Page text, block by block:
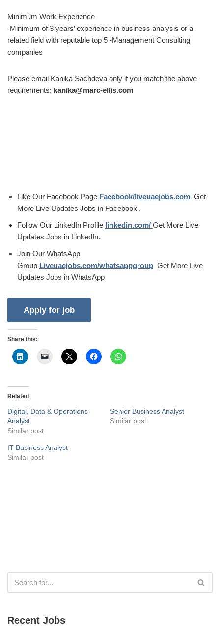
Minimum Work Experience
-Minimum of 3 years’ experience in business analysis or a
related field with reputable top 5 -Management Consulting
companies
Please email Kanika Sachdeva only if you match the above
requirements: kanika@marc-ellis.com
Like Our Facebook Page Facebook/liveuaejobs.com Get
More Live Updates Jobs in Facebook..
Follow Our LinkedIn Profile linkedin.com/ Get More Live
Updates Jobs in LinkedIn.
Join Our WhatsApp
Group Liveuaejobs.com/whatsappgroup Get More Live
Updates Jobs in WhatsApp
Share this:
Related
Digital, Data & Operations
Analyst
Similar post
Senior Business Analyst
Similar post
IT Business Analyst
Similar post
Recent Jobs